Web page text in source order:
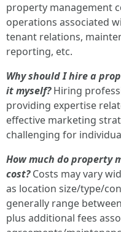
property management
operations associated
tenant relations,
reporting, etc.
Why should I hire a
it myself?Hiring
providing expertise
effective marketing
challenging for
How much do property
cost?Costs may vary
as location size/type/
generally range
plus additional fees